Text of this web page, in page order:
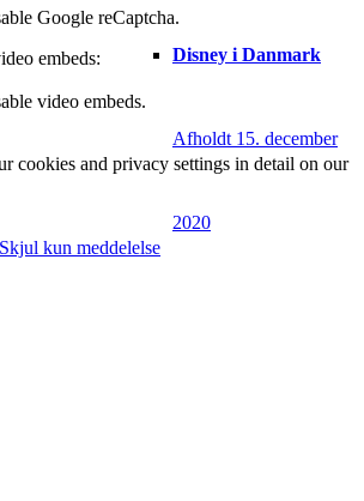
Disney i Danmark
Afholdt 15. december
2020
Google reCaptcha.
embeds:
video embeds.
cookies and privacy settings in detail on our
Skjul kun meddelelse